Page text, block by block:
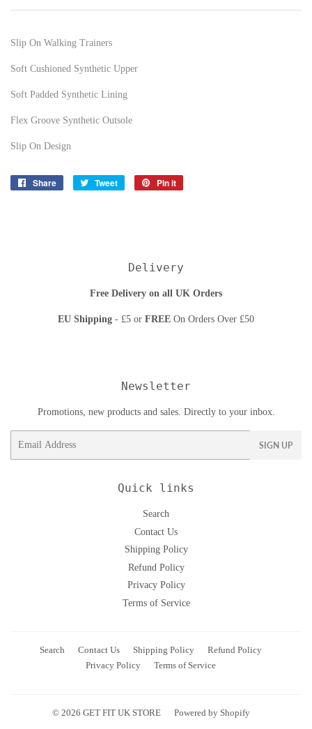
Slip On Walking Trainers
Soft Cushioned Synthetic Upper
Soft Padded Synthetic Lining
Flex Groove Synthetic Outsole
Slip On Design
Share
Share
Tweet
Tweet
Pin it
Delivery
Free Delivery on all UK Orders
EU Shipping - £5 or FREE On Orders Over £50
Newsletter
Promotions, new products and sales. Directly to your inbox.
SIGN UP
Quick links
Search
Contact Us
Shipping Policy
Refund Policy
Privacy Policy
Terms of Service
Search Contact Us Shipping Policy
Refund Policy
Privacy Policy
Terms of Service
© 2026 GET FIT UK STORE Powered by Shopify